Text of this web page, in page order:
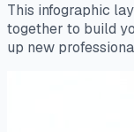
This infographic
together to build
up new